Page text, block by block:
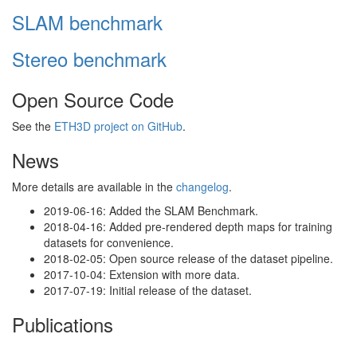
SLAM benchmark
Stereo benchmark
Open Source Code
See the ETH3D project on GitHub.
News
More details are available in the changelog.
2019-06-16: Added the SLAM Benchmark.
2018-04-16: Added pre-rendered depth maps for training
datasets for convenience.
2018-02-05: Open source release of the dataset pipeline.
2017-10-04: Extension with more data.
2017-07-19: Initial release of the dataset.
Publications